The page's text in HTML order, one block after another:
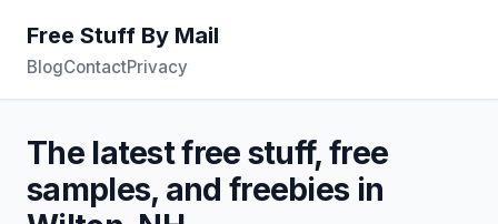
Free Stuff By Mail
BlogContactPrivacy
The latest free stuff, free
samples, and freebies in